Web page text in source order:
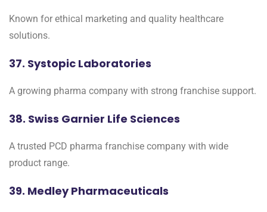
Known for ethical marketing and quality healthcare
solutions.
37. Systopic Laboratories
A growing pharma company with strong franchise support.
38. Swiss Garnier Life Sciences
A trusted PCD pharma franchise company with wide
product range.
39. Medley Pharmaceuticals